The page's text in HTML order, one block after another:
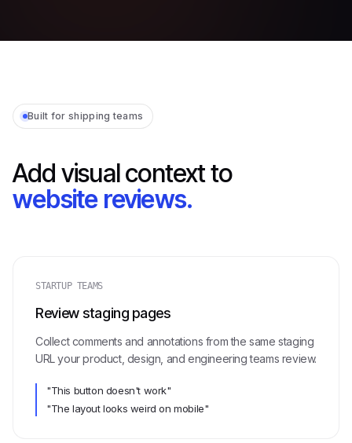
Built for shipping teams
Add visual context to
website reviews.
STARTUP TEAMS
Review staging pages
Collect comments and annotations from the same staging
URL your product, design, and engineering teams review.
"This button doesn't work"
"The layout looks weird on mobile"